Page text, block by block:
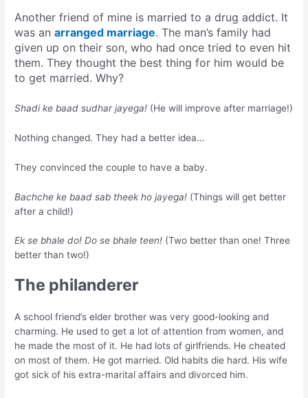
Another friend of mine is married to a drug addict. It
was anarranged marriage. The man’s family had
given up on their son, who had once tried to even hit
them. They thought the best thing for him would be
to get married. Why?
Shadi ke baad sudhar jayega! (He will improve after marriage!)
Nothing changed. They had a better idea…
They convinced the couple to have a baby.
Bachche ke baad sab theek ho jayega! (Things will get better
after a child!)
Ek se bhale do! Do se bhale teen! (Two better than one! Three
better than two!)
The philanderer
A school friend’s elder brother was very good-looking and
charming. He used to get a lot of attention from women, and
he made the most of it. He had lots of girlfriends. He cheated
on most of them. He got married. Old habits die hard. His wife
got sick of his extra-marital affairs and divorced him.